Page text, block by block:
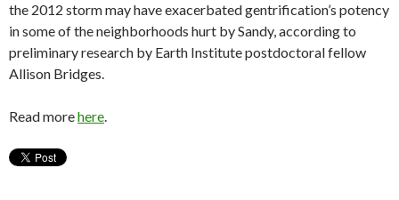
the 2012 storm may have exacerbated gentrification’s potency
in some of the neighborhoods hurt by Sandy, according to
preliminary research by Earth Institute postdoctoral fellow
Allison Bridges.
Read morehere.